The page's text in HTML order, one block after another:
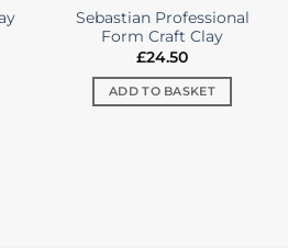
Sebastian Professional
Form Craft Clay
£24.50
ADD TO BASKET